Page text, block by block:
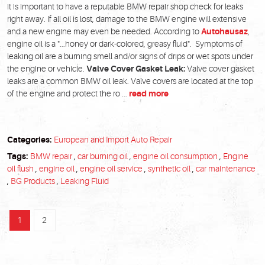
it is important to have a reputable BMW repair shop check for leaks
right away. If all oil is lost, damage to the BMW engine will extensive
and a new engine may even be needed. According toAutohausaz
engine oil is a "...honey or dark-colored, greasy fluid". Symptoms of
leaking oil are a burning smell and/or signs of drips or wet spots under
the engine or vehicle. Valve Cover Gasket Leak:Valve cover gasket
leaks are a common BMW oil leak. Valve covers are located at the top
of the engine and protect the ro ... read more
Categories: European and Import Auto Repair
Tags: BMW repair, car burning oil engine oil consumption
Engine
oil flush
engine oil engine oil service synthetic oil
car maintenance
BG Products Leaking Fluid
1 2